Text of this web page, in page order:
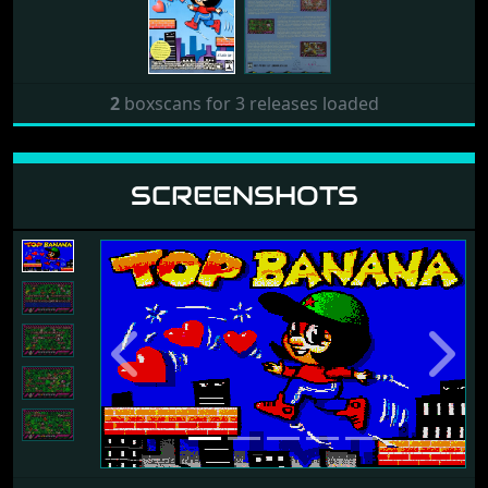
2boxscans for 3 releases loaded
SCREENSHOTS
Previous Next